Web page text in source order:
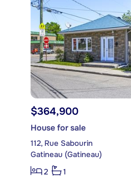
$364,900
House for sale
112, Rue Sabourin
Gatineau (Gatineau)
2
1